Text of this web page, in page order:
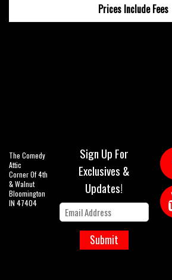
Prices Include Fees
The Comedy
Attic
Corner Of 4th
& Walnut
Bloomington
IN 47404
Sign Up For
Exclusives &
Updates!
Submit